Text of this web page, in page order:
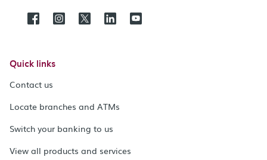
Quick links
Contact us
Locate branches and ATMs
Switch your banking to us
View all products and services